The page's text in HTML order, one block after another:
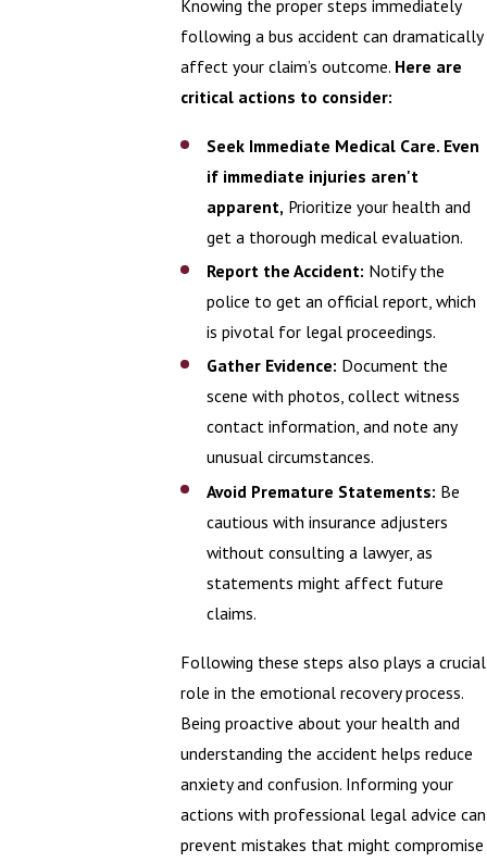
Knowing the proper steps immediately
following a bus accident can dramatically
affect your claim’s outcome. Here are
critical actions to consider:
Seek Immediate Medical Care. Even
if immediate injuries aren't
apparent, Prioritize your health and
get a thorough medical evaluation.
Report the Accident: Notify the
police to get an official report, which
is pivotal for legal proceedings.
Gather Evidence: Document the
scene with photos, collect witness
contact information, and note any
unusual circumstances.
Avoid Premature Statements: Be
cautious with insurance adjusters
without consulting a lawyer, as
statements might affect future
claims.
Following these steps also plays a crucial
role in the emotional recovery process.
Being proactive about your health and
understanding the accident helps reduce
anxiety and confusion. Informing your
actions with professional legal advice can
prevent mistakes that might compromise